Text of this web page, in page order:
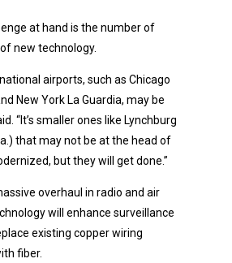
at hand is the number of
new technology.
airports, such as Chicago
New York La Guardia, may be
“It’s smaller ones like Lynchburg
that may not be at the head of
but they will get done.”
overhaul in radio and air
will enhance surveillance
existing copper wiring
fiber.